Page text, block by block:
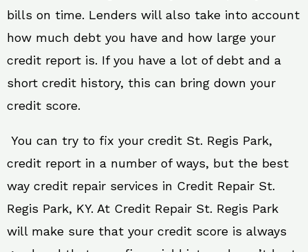
bills on time. Lenders will also take into account
how much debt you have and how large your
credit report is. If you have a lot of debt and a
short credit history, this can bring down your
credit score.
You can try to fix your credit St. Regis Park,
credit report in a number of ways, but the best
way credit repair services in Credit Repair St.
Regis Park, KY. At Credit Repair St. Regis Park
will make sure that your credit score is always